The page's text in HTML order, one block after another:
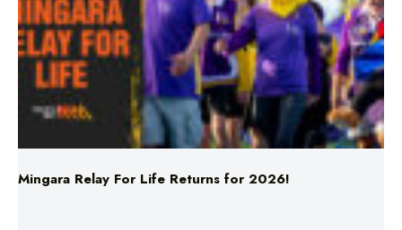
Mingara Relay For Life Returns for 2026!